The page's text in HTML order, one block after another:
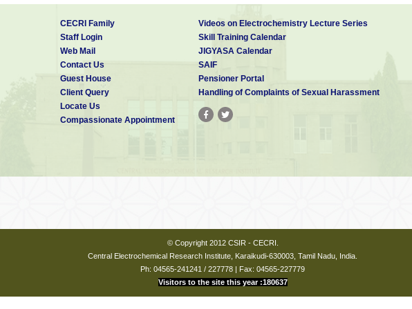
CECRI Family
Staff Login
Web Mail
Contact Us
Guest House
Client Query
Locate Us
Compassionate Appointment
Videos on Electrochemistry Lecture Series
Skill Training Calendar
JIGYASA Calendar
SAIF
Pensioner Portal
Handling of Complaints of Sexual Harassment
© Copyright 2012 CSIR - CECRI.
Central Electrochemical Research Institute, Karaikudi-630003, Tamil Nadu, India.
Ph: 04565-241241 / 227778 | Fax: 04565-227779
Visitors to the site this year :180637